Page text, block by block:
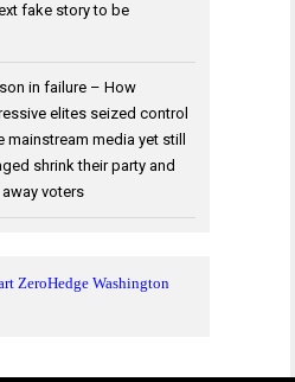
fake story to be
in failure – How
elites seized control
mainstream media yet still
shrink their party and
voters
ZeroHedge Washington